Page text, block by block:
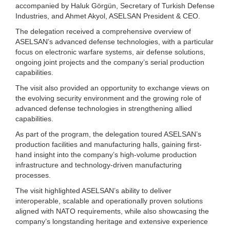
accompanied by Haluk Görgün, Secretary of Turkish Defense
Industries, and Ahmet Akyol, ASELSAN President & CEO.
The delegation received a comprehensive overview of
ASELSAN’s advanced defense technologies, with a particular
focus on electronic warfare systems, air defense solutions,
ongoing joint projects and the company’s serial production
capabilities.
The visit also provided an opportunity to exchange views on
the evolving security environment and the growing role of
advanced defense technologies in strengthening allied
capabilities.
As part of the program, the delegation toured ASELSAN’s
production facilities and manufacturing halls, gaining first-
hand insight into the company’s high-volume production
infrastructure and technology-driven manufacturing
processes.
The visit highlighted ASELSAN’s ability to deliver
interoperable, scalable and operationally proven solutions
aligned with NATO requirements, while also showcasing the
company’s longstanding heritage and extensive experience